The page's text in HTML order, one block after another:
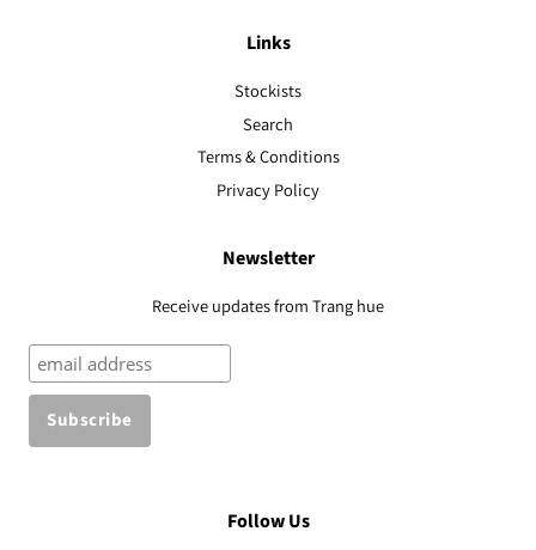
Links
Stockists
Search
Terms & Conditions
Privacy Policy
Newsletter
Receive updates from Trang hue
Follow Us